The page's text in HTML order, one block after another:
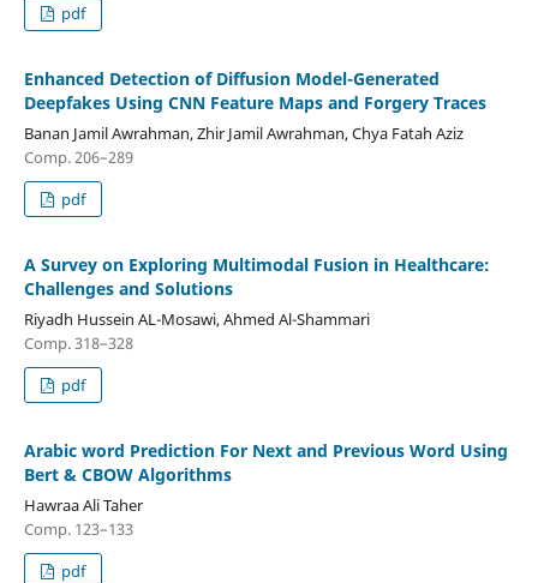
pdf
Enhanced Detection of Diffusion Model-Generated
Deepfakes Using CNN Feature Maps and Forgery Traces
Banan Jamil Awrahman, Zhir Jamil Awrahman, Chya Fatah Aziz
Comp. 206–289
pdf
A Survey on Exploring Multimodal Fusion in Healthcare:
Challenges and Solutions
Riyadh Hussein AL-Mosawi, Ahmed Al-Shammari
Comp. 318–328
pdf
Arabic word Prediction For Next and Previous Word Using
Bert & CBOW Algorithms
Hawraa Ali Taher
Comp. 123–133
pdf